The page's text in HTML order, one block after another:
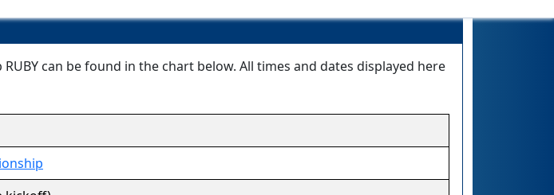
can be found in the chart below. All times and dates displayed here